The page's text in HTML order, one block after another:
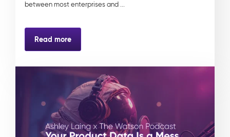
between most enterprises and ...
Read more